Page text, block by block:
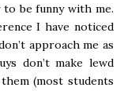
be funny with me.
I have noticed
approach me as
don’t make lewd
(most students